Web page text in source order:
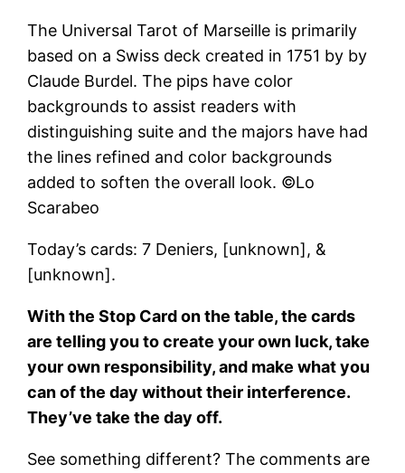
The Universal Tarot of Marseille is primarily
based on a Swiss deck created in 1751 by by
Claude Burdel. The pips have color
backgrounds to assist readers with
distinguishing suite and the majors have had
the lines refined and color backgrounds
added to soften the overall look. ©Lo
Scarabeo
Today’s cards: 7 Deniers, [unknown], &
[unknown].
With the Stop Card on the table, the cards
are telling you to create your own luck, take
your own responsibility, and make what you
can of the day without their interference.
They’ve take the day off.
See something different? The comments are